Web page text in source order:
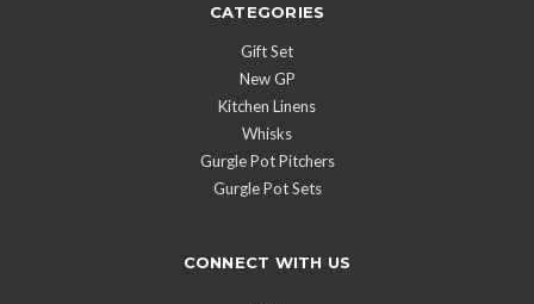
CATEGORIES
Gift Set
New GP
Kitchen Linens
Whisks
Gurgle Pot Pitchers
Gurgle Pot Sets
CONNECT WITH US